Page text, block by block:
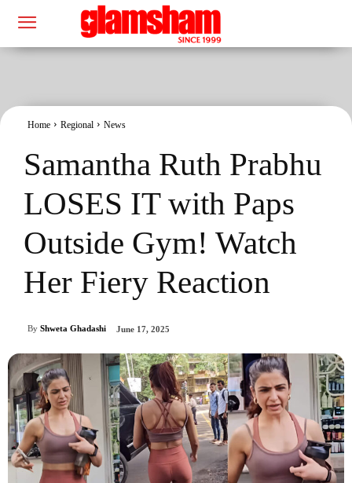
Home Regional News
Samantha Ruth Prabhu
LOSES IT with Paps
Outside Gym! Watch
Her Fiery Reaction
By Shweta Ghadashi June 17, 2025